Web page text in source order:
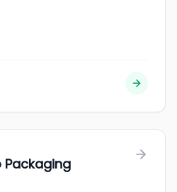
Packaging